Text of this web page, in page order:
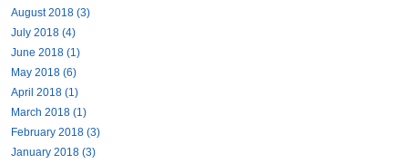
August 2018 (3)
July 2018 (4)
June 2018 (1)
May 2018 (6)
April 2018 (1)
March 2018 (1)
February 2018 (3)
January 2018 (3)